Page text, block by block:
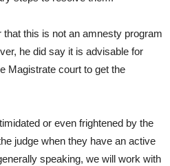
this is not an amnesty program
he did say it is advisable for
Magistrate court to get the
or even frightened by the
judge when they have an active
speaking, we will work with